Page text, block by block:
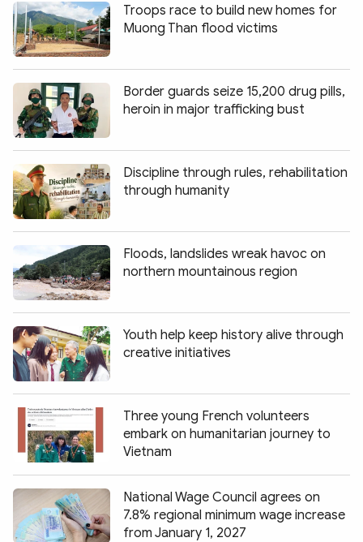
Troops race to build new homes for
Muong Than flood victims
Border guards seize 15,200 drug pills,
heroin in major trafficking bust
Discipline through rules, rehabilitation
through humanity
Floods, landslides wreak havoc on
northern mountainous region
Youth help keep history alive through
creative initiatives
Three young French volunteers
embark on humanitarian journey to
Vietnam
National Wage Council agrees on
7.8% regional minimum wage increase
from January 1, 2027